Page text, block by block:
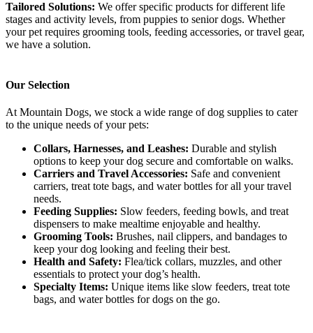
Tailored Solutions: We offer specific products for different life
stages and activity levels, from puppies to senior dogs. Whether
your pet requires grooming tools, feeding accessories, or travel gear,
we have a solution.
Our Selection
At Mountain Dogs, we stock a wide range of dog supplies to cater
to the unique needs of your pets:
Collars, Harnesses, and Leashes: Durable and stylish
options to keep your dog secure and comfortable on walks.
Carriers and Travel Accessories: Safe and convenient
carriers, treat tote bags, and water bottles for all your travel
needs.
Feeding Supplies: Slow feeders, feeding bowls, and treat
dispensers to make mealtime enjoyable and healthy.
Grooming Tools: Brushes, nail clippers, and bandages to
keep your dog looking and feeling their best.
Health and Safety: Flea/tick collars, muzzles, and other
essentials to protect your dog’s health.
Specialty Items: Unique items like slow feeders, treat tote
bags, and water bottles for dogs on the go.